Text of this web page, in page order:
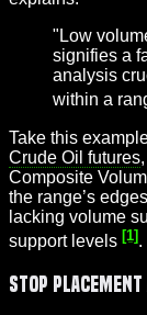
"Low
signifies a
analysis
within a
Take this
Crude Oil futures
Composite
the range’s
lacking volume
support levels [1].
Stop